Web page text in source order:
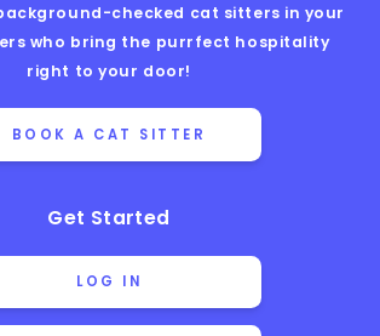
checked cat sitters in your
who bring the purrfect hospitality
right to your door!
BOOK A CAT SITTER
Get Started
LOG IN